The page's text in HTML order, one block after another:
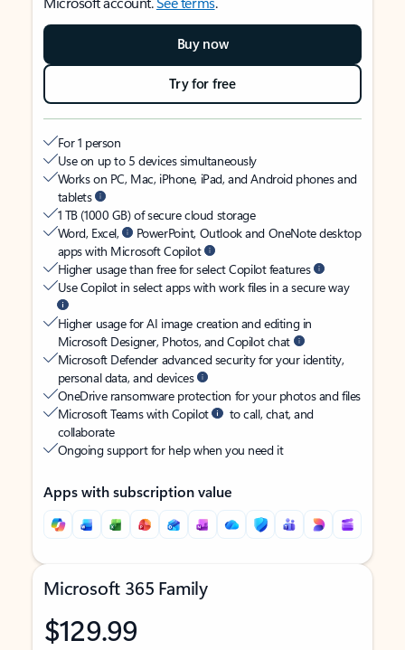
Buy now
Try for free
For 1 person
Use on up to 5 devices simultaneously
Works on PC, Mac, iPhone, iPad, and Android phones and
tablets
1 TB (1000 GB) of secure cloud storage
Word, Excel,
PowerPoint, Outlook and OneNote desktop
apps with Microsoft Copilot
Higher usage than free for select Copilot features
Use Copilot in select apps with work files in a secure way
Higher usage for AI image creation and editing in
Microsoft Designer, Photos, and Copilot chat
Microsoft Defender advanced security for your identity,
personal data, and devices
OneDrive ransomware protection for your photos and files
Microsoft Teams with Copilot
to call, chat, and
collaborate
Ongoing support for help when you need it
Apps with subscription value
Microsoft 365 Family
$129.99